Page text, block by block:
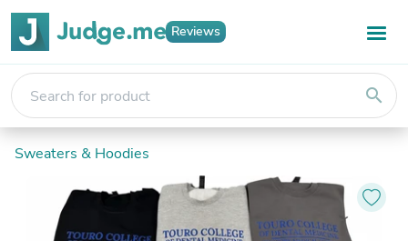
Reviews
search
Sweaters & Hoodies